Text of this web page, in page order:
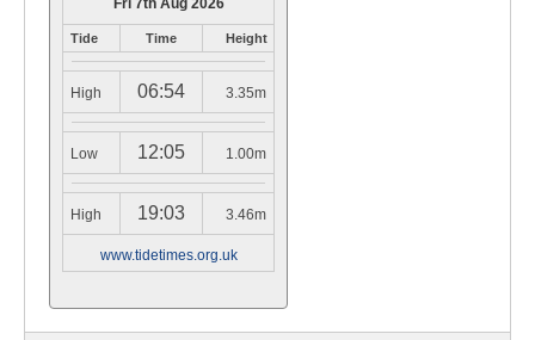
Fri 7th Aug 2026
Tide Time Height
High 06:54 3.35m
Low 12:05 1.00m
High 19:03 3.46m
www.tidetimes.org.uk